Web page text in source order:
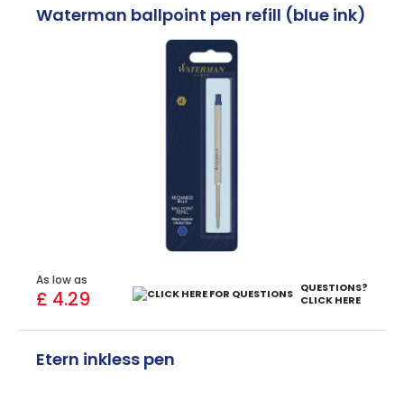
Waterman ballpoint pen refill (blue ink)
As low as
£ 4.29
QUESTIONS?
CLICK HERE
Etern inkless pen